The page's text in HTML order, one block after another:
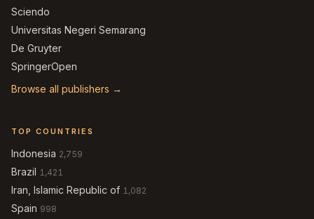
Sciendo
Universitas Negeri Semarang
De Gruyter
SpringerOpen
Browse all publishers →
TOP COUNTRIES
Indonesia 2,759
Brazil 1,421
Iran, Islamic Republic of 1,082
Spain 998